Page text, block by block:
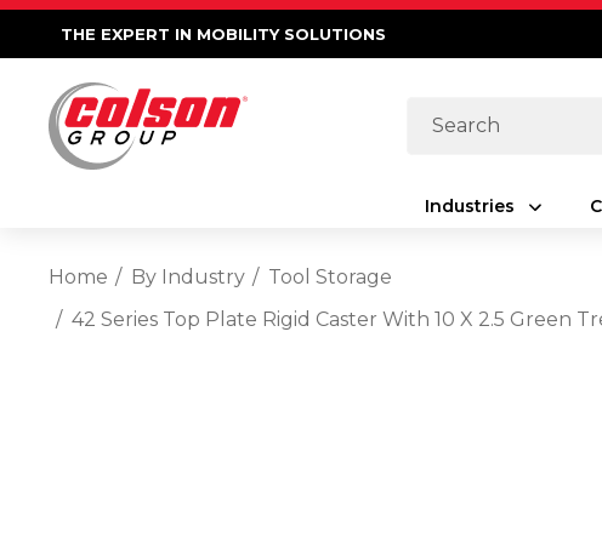
THE EXPERT IN MOBILITY SOLUTIONS
Search
Industries
Home By Industry
Tool Storage
42 Series Top Plate Rigid Caster With 10 X 2.5 Green